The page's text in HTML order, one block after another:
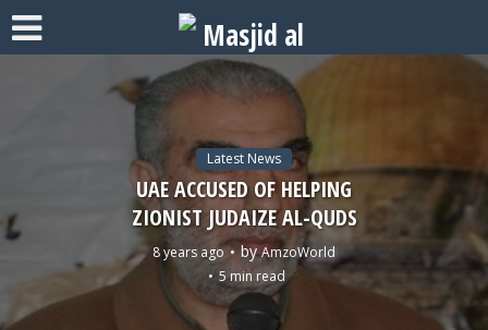
Latest News
UAE ACCUSED OF HELPING
ZIONIST JUDAIZE AL-QUDS
8 years ago byAmzoWorld
5 min read